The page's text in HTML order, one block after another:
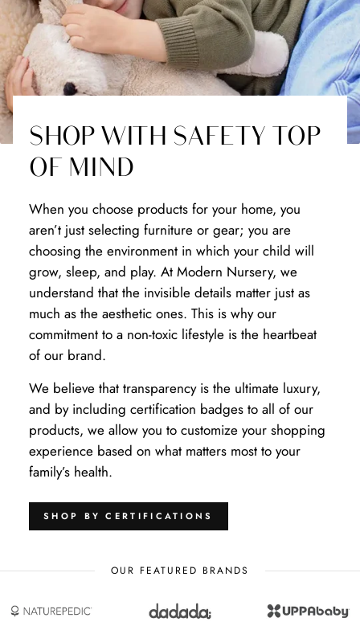
SHOP WITH SAFETY TOP
OF MIND
When you choose products for your home, you
aren’t just selecting furniture or gear; you are
choosing the environment in which your child will
grow, sleep, and play. At Modern Nursery, we
understand that the invisible details matter just as
much as the aesthetic ones. This is why our
commitment to a non-toxic lifestyle is the heartbeat
of our brand.
We believe that transparency is the ultimate luxury,
and by including certification badges to all of our
products, we allow you to customize your shopping
experience based on what matters most to your
family’s health.
SHOP BY CERTIFICATIONS
OUR FEATURED BRANDS